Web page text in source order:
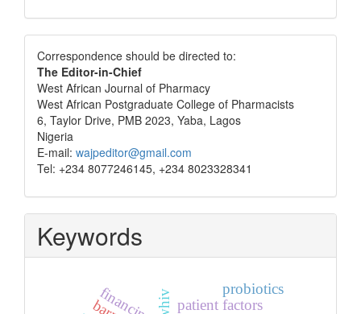
Correspondence
Correspondence should be directed to:
The Editor-in-Chief
West African Journal of Pharmacy
West African Postgraduate College of Pharmacists
6, Taylor Drive, PMB 2023, Yaba, Lagos
Nigeria
E-mail: wajpeditor@gmail.com
Tel: +234 8077246145, +234 8023328341
Keywords
patient factors
probiotics